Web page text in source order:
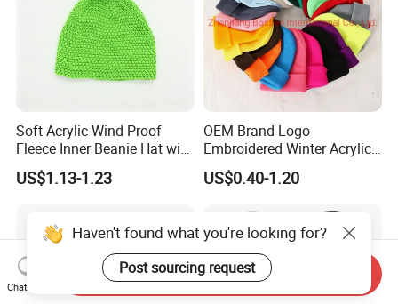
Soft Acrylic Wind Proof
Fleece Inner Beanie Hat with
Pompom
US$1.13-1.23
OEM Brand Logo
Embroidered Winter Acrylic
RPET Snowboard Ski
Knitted Warm Custom
US$0.40-1.20
Haven't found what you're looking for?
Post sourcing request
Chat Now
Send Inquiry